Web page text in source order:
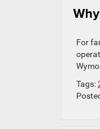
For
Tags: